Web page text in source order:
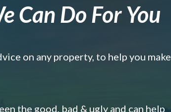
Can Do For You
on any property, to help you make
the good, bad & ugly and can help